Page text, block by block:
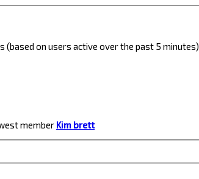
(based on users active over the past 5 minutes)
member Kim brett